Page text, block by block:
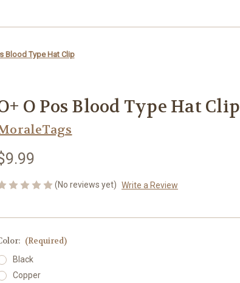
Blood Type Hat Clip
O Pos Blood Type Hat Clip
(No reviews yet) Write a Review
(Required)
Black
Copper